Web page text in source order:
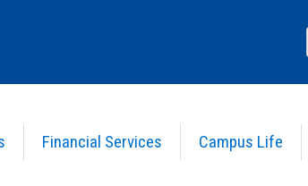
Financial Services Campus Life